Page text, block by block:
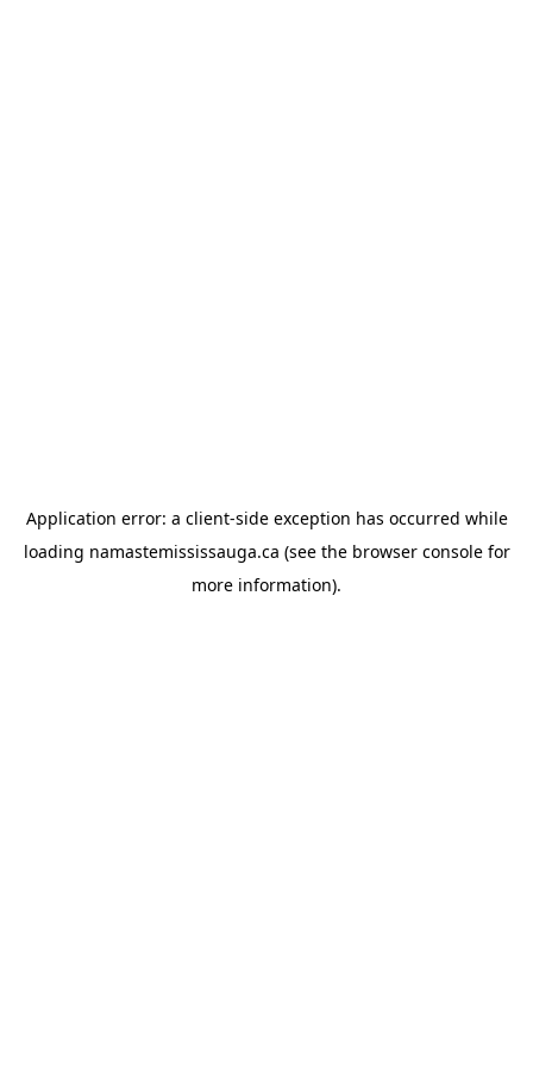
Application error: a client-side exception has occurred while
loading namastemississauga.ca (see the browser consolefor
more information).